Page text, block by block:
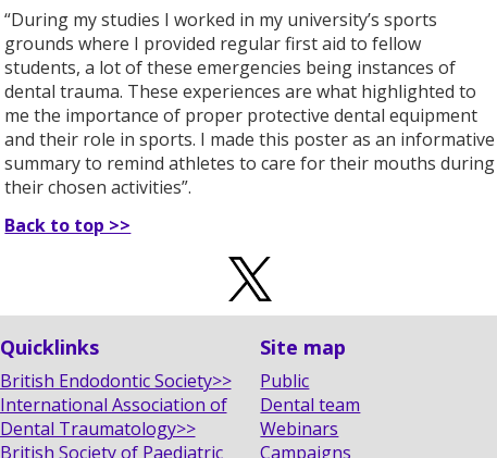
“During my studies I worked in my university’s sports
grounds where I provided regular first aid to fellow
students, a lot of these emergencies being instances of
dental trauma. These experiences are what highlighted to
me the importance of proper protective dental equipment
and their role in sports. I made this poster as an informative
summary to remind athletes to care for their mouths during
their chosen activities”.
Back to top >>
Quicklinks
British Endodontic Society>>
International Association of
Dental Traumatology>>
British Society of Paediatric
Site map
Public
Dental team
Webinars
Campaigns